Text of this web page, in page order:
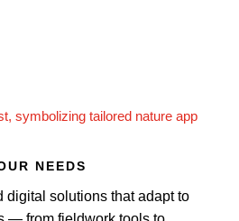
NEEDS
digital solutions that adapt to